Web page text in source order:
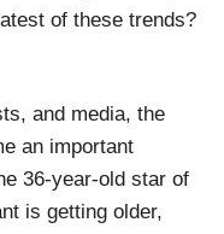
of these trends?
and media, the
an important
36-year-old star of
is getting older,